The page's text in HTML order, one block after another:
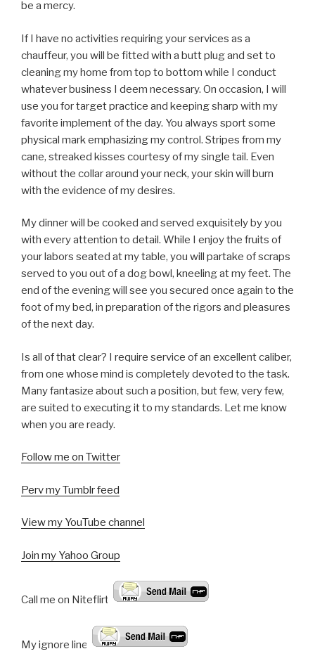
be a mercy.
If I have no activities requiring your services as a
chauffeur, you will be fitted with a butt plug and set to
cleaning my home from top to bottom while I conduct
whatever business I deem necessary. On occasion, I will
use you for target practice and keeping sharp with my
favorite implement of the day. You always sport some
physical mark emphasizing my control. Stripes from my
cane, streaked kisses courtesy of my single tail. Even
without the collar around your neck, your skin will burn
with the evidence of my desires.
My dinner will be cooked and served exquisitely by you
with every attention to detail. While I enjoy the fruits of
your labors seated at my table, you will partake of scraps
served to you out of a dog bowl, kneeling at my feet. The
end of the evening will see you secured once again to the
foot of my bed, in preparation of the rigors and pleasures
of the next day.
Is all of that clear? I require service of an excellent caliber,
from one whose mind is completely devoted to the task.
Many fantasize about such a position, but few, very few,
are suited to executing it to my standards. Let me know
when you are ready.
Follow me on Twitter
Perv my Tumblr feed
View my YouTube channel
Join my Yahoo Group
Call me on Niteflirt:
My ignore line!